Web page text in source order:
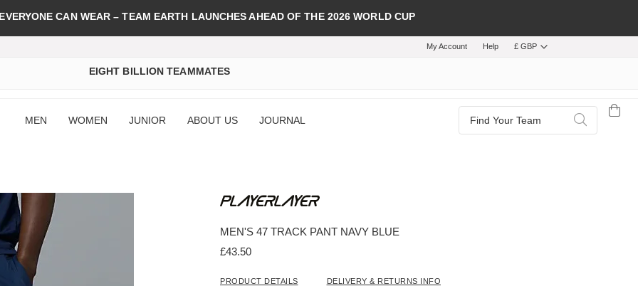
CAN WEAR – TEAM EARTH LAUNCHES AHEAD OF THE 2026 WORLD CUP
My Account Help £ GBP
EIGHT BILLION TEAMMATES
MEN WOMEN JUNIOR ABOUT US JOURNAL
Search
MEN'S 47 TRACK PANT NAVY BLUE
£43.50
PRODUCT DETAILS DELIVERY & RETURNS INFO